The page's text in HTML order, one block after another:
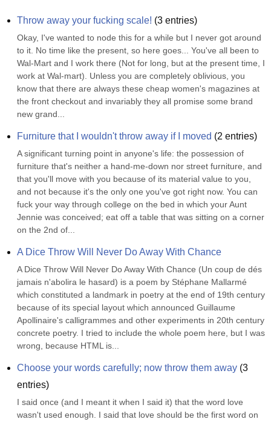
Throw away your fucking scale! (3 entries)
Okay, I've wanted to node this for a while but I never got around
to it. No time like the present, so here goes... You've all been to
Wal-Mart and I work there (Not for long, but at the present time, I
work at Wal-mart). Unless you are completely oblivious, you
know that there are always these cheap women's magazines at
the front checkout and invariably they all promise some brand
new grand...
Furniture that I wouldn't throw away if I moved (2 entries)
A significant turning point in anyone's life: the possession of
furniture that's neither a hand-me-down nor street furniture, and
that you'll move with you because of its material value to you,
and not because it's the only one you've got right now. You can
fuck your way through college on the bed in which your Aunt
Jennie was conceived; eat off a table that was sitting on a corner
on the 2nd of...
A Dice Throw Will Never Do Away With Chance
A Dice Throw Will Never Do Away With Chance (Un coup de dés
jamais n'abolira le hasard) is a poem by Stéphane Mallarmé
which constituted a landmark in poetry at the end of 19th century
because of its special layout which announced Guillaume
Apollinaire's calligrammes and other experiments in 20th century
concrete poetry. I tried to include the whole poem here, but I was
wrong, because HTML is...
Choose your words carefully; now throw them away (3
entries)
I said once (and I meant it when I said it) that the word love
wasn't used enough. I said that love should be the first word on